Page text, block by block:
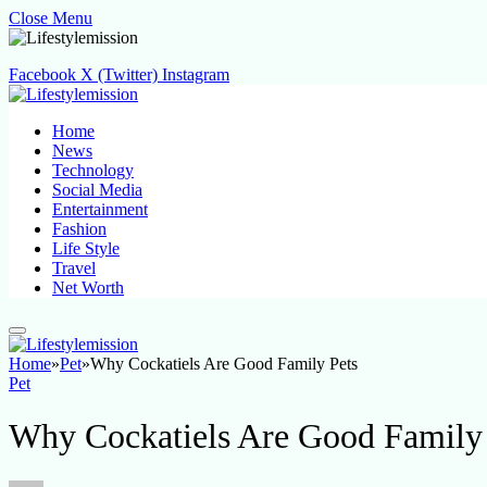
Close Menu
Facebook X (Twitter) Instagram
Home
News
Technology
Social Media
Entertainment
Fashion
Life Style
Travel
Net Worth
Home»Pet»Why Cockatiels Are Good Family Pets
Pet
Why Cockatiels Are Good Family